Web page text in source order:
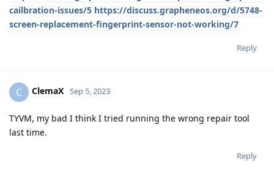
cailbration-issues/5 https://discuss.grapheneos.org/d/5748-
screen-replacement-fingerprint-sensor-not-working/7
Reply
C ClemaX Sep 5, 2023
TYVM, my bad I think I tried running the wrong repair tool
last time.
Reply